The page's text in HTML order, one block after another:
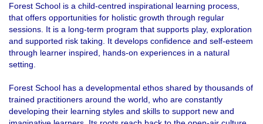
Forest School is a child-centred inspirational learning process,
that offers opportunities for holistic growth through regular
sessions. It is a long-term program that supports play, exploration
and supported risk taking. It develops confidence and self-esteem
through learner inspired, hands-on experiences in a natural
setting.
Forest School has a developmental ethos shared by thousands of
trained practitioners around the world, who are constantly
developing their learning styles and skills to support new and